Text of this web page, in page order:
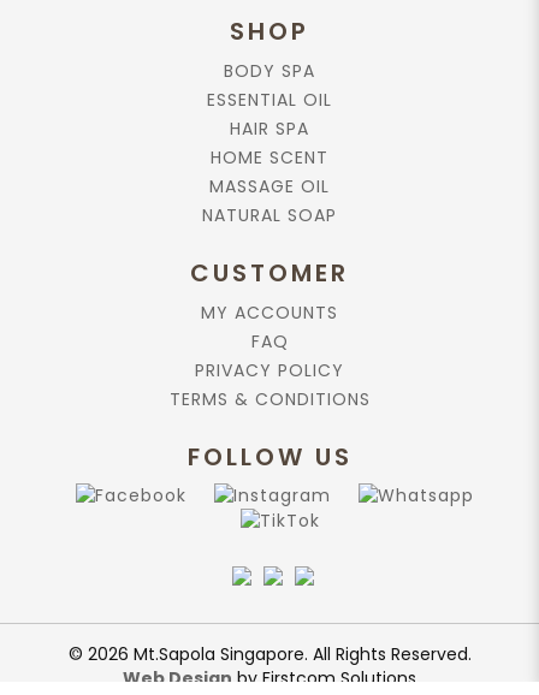
SHOP
BODY SPA
ESSENTIAL OIL
HAIR SPA
HOME SCENT
MASSAGE OIL
NATURAL SOAP
CUSTOMER
MY ACCOUNTS
FAQ
PRIVACY POLICY
TERMS & CONDITIONS
FOLLOW US
© 2026 Mt.Sapola Singapore. All Rights Reserved.
Web Design by Firstcom Solutions